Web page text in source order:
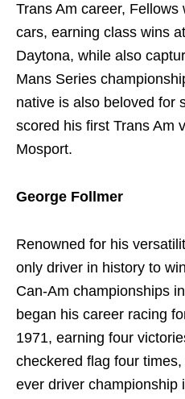
Trans Am career,
cars, earning class wins
Daytona, while also
Mans Series
native is also beloved for
scored his first Trans Am
Mosport.
George Follmer
Renowned for his
only driver in history to
Can-Am championships
began his career racing
1971, earning four
checkered flag four
ever driver championship